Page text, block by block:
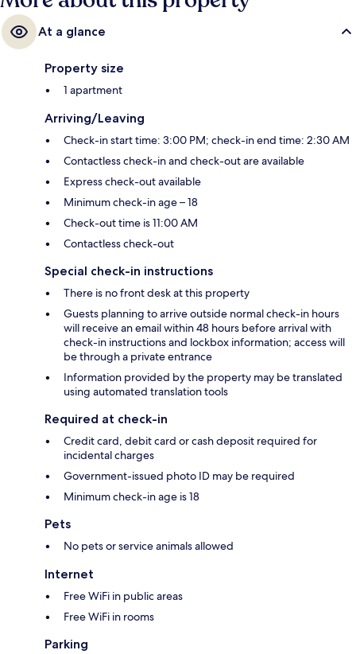
At a glance
Property size
1 apartment
Arriving/Leaving
Check-in start time: 3:00 PM; check-in end time: 2:30 AM
Contactless check-in and check-out are available
Express check-out available
Minimum check-in age – 18
Check-out time is 11:00 AM
Contactless check-out
Special check-in instructions
There is no front desk at this property
Guests planning to arrive outside normal check-in hours
will receive an email within 48 hours before arrival with
check-in instructions and lockbox information; access will
be through a private entrance
Information provided by the property may be translated
using automated translation tools
Required at check-in
Credit card, debit card or cash deposit required for
incidental charges
Government-issued photo ID may be required
Minimum check-in age is 18
Pets
No pets or service animals allowed
Internet
Free WiFi in public areas
Free WiFi in rooms
Parking